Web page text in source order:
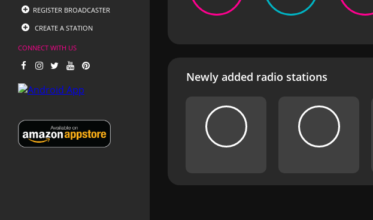
REGISTER BROADCASTER
CREATE A STATION
CONNECT WITH US
Newly added radio stations